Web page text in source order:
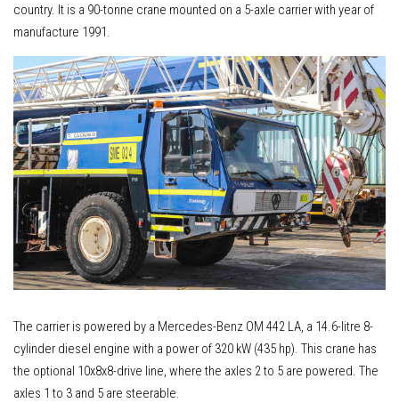
country. It is a 90-tonne crane mounted on a 5-axle carrier with year of
manufacture 1991.
The carrier is powered by a Mercedes-Benz OM 442 LA, a 14.6-litre 8-
cylinder diesel engine with a power of 320 kW (435 hp). This crane has
the optional 10x8x8-drive line, where the axles 2 to 5 are powered. The
axles 1 to 3 and 5 are steerable.